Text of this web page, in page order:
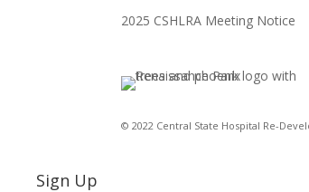
2025 CSHLRA Meeting Notice
© 2022 Central State Hospital Re-
Sign Up